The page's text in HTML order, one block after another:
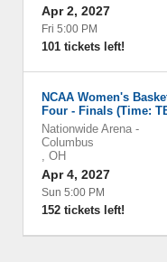
Apr 2, 2027
Fri 5:00 PM
101 tickets left!
NCAA Women's
Four - Finals (Time:
Nationwide Arena -
Columbus
, OH
Apr 4, 2027
Sun 5:00 PM
152 tickets left!